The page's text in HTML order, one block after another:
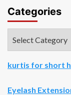
Categories
kurtis for short
Eyelash